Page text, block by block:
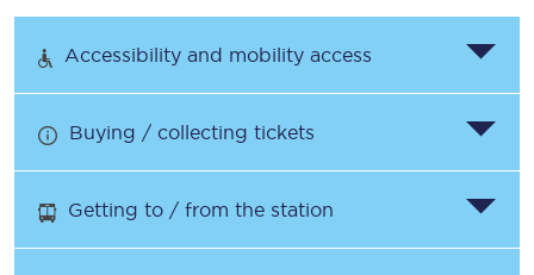
Accessibility and mobility access
Buying / collecting tickets
Getting to / from the station